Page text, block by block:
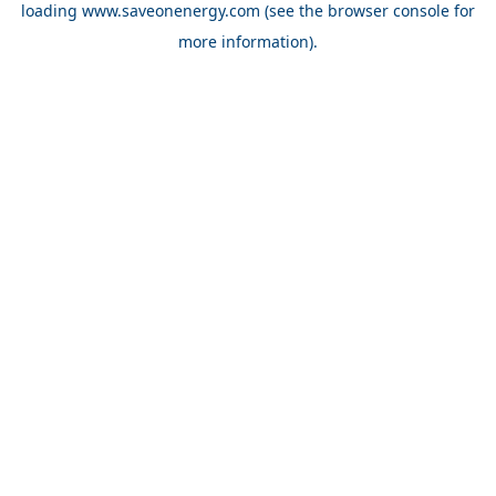
loading www.saveonenergy.com (see the browser console for
more information).